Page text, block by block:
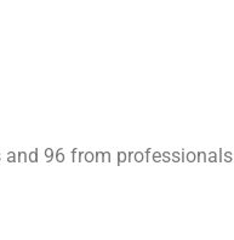
and 96 from professionals